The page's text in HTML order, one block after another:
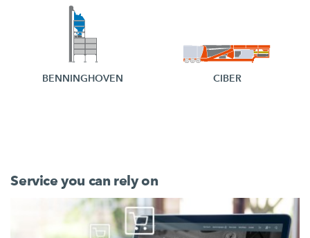
BENNINGHOVEN CIBER
Service you can rely on